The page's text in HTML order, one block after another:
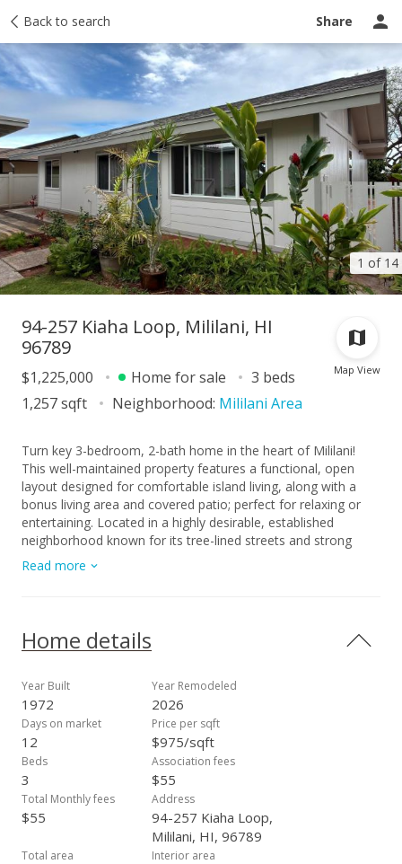
Back to search Share
1 of 14
Taxes Tour report Ask a question
Map View
94-257 Kiaha Loop, Mililani, HI
96789
$1,225,000 Home for sale
3 beds
1,257 sqft
Neighborhood: Mililani Area
Turn key 3-bedroom, 2-bath home in the heart of Mililani!
This well-maintained property features a functional, open
layout designed for comfortable island living, along with a
bonus living area and covered patio; perfect for relaxing or
entertaining. Located in a highly desirable, established
neighborhood known for its tree-lined streets and strong
sense of community, residents enjoy access to Mililani Town
Association amenities including recreation centers, pools,
Conveniently situated just minutes from shopping centers,
restaurants, schools, parks, and easy freeway access, making
to own a move-in-ready home in one of Central Oahu’s most
sought-after communities. Must see to appreciate!
Read more
Home details
Year Built
1972
Year Remodeled
2026
Days on market
12
Price per sqft
$975/sqft
Beds
3
Association fees
$55
Total Monthly fees
$55
Address
94-257 Kiaha Loop,
Mililani, HI, 96789
Total area Interior area